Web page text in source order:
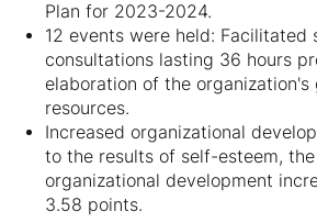
Plan for 2023-2024.
12 events were held: Facilitated
consultations lasting 36 hours
elaboration of the organization's
resources.
Increased organizational
to the results of self-esteem,
organizational development
3.58 points.